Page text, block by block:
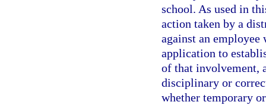
school. As used in
action taken by a
against an
application to
of that involvement,
disciplinary or
whether temporary